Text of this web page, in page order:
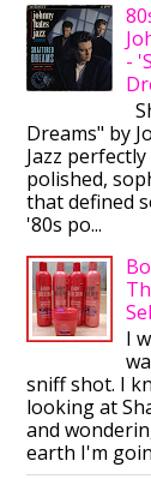
-
Dreams" by
Jazz
polished,
that defined
'80s po...
I
sniff shot. I
looking at
and
earth I'm